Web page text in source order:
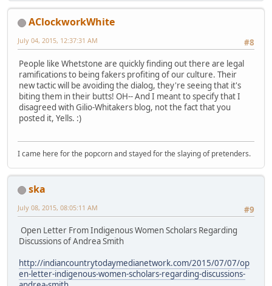
AClockworkWhite
#8
July 04, 2015, 12:37:31 AM
People like Whetstone are quickly finding out there are legal
ramifications to being fakers profiting of our culture. Their
new tactic will be avoiding the dialog, they're seeing that it's
biting them in their butts! OH-- And I meant to specify that I
disagreed with Gilio-Whitakers blog, not the fact that you
posted it, Yells. :)
I came here for the popcorn and stayed for the slaying of pretenders.
ska
#9
July 08, 2015, 08:05:11 AM
Open Letter From Indigenous Women Scholars Regarding
Discussions of Andrea Smith
http://indiancountrytodaymedianetwork.com/2015/07/07/op
en-letter-indigenous-women-scholars-regarding-discussions-